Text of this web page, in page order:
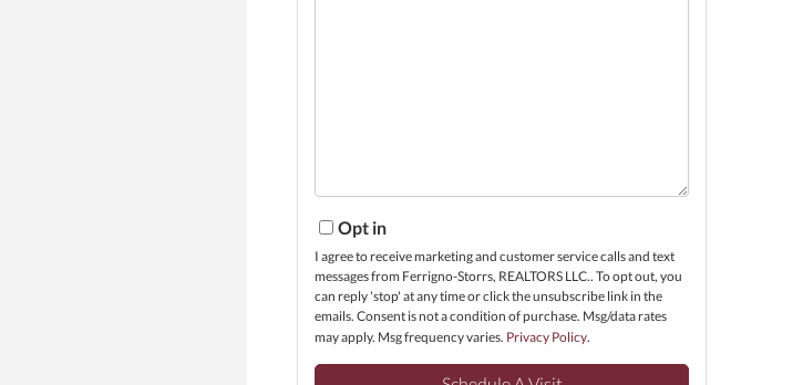
Opt in
I agree to receive marketing and customer service calls and text
messages from Ferrigno-Storrs, REALTORS LLC.. To opt out, you
can reply 'stop' at any time or click the unsubscribe link in the
emails. Consent is not a condition of purchase. Msg/data rates
may apply. Msg frequency varies. Privacy Policy.